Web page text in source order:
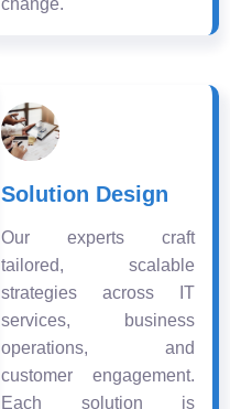
change.
Solution Design
Our experts craft
tailored, scalable
strategies across IT
services, business
operations, and
customer engagement.
Each solution is